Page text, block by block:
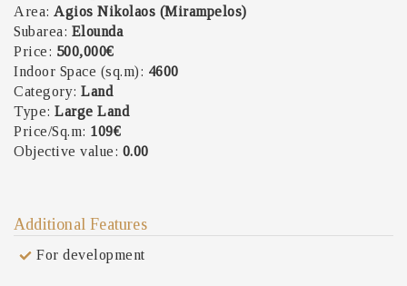
Area: Agios Nikolaos (Mirampelos)
Subarea: Elounda
Price: 500,000€
Indoor Space (sq.m): 4600
Category: Land
Type: Large Land
Price/Sq.m: 109€
Objective value: 0.00
Additional Features
For development